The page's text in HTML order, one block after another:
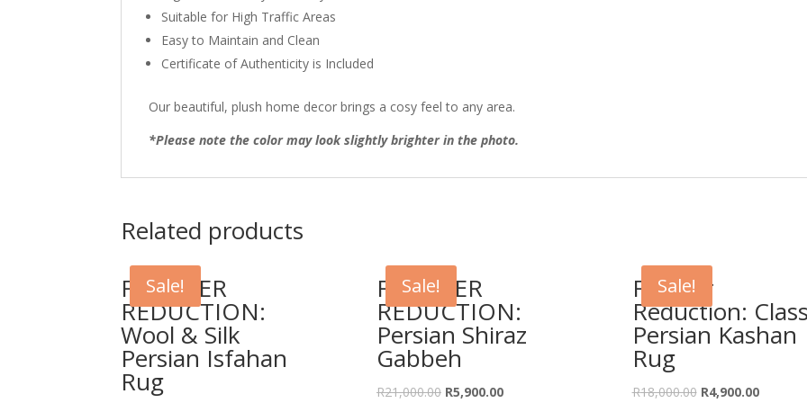
Suitable for High Traffic Areas
Easy to Maintain and Clean
Certificate of Authenticity is Included
Our beautiful, plush home decor brings a cosy feel to any area.
*Please note the color may look slightly brighter in the photo.
Related products
Sale!
FURTHER
REDUCTION:
Wool & Silk
Persian Isfahan
Rug
Sale!
FURTHER
REDUCTION:
Persian Shiraz
Gabbeh
R21,000.00 Original
R5,900.00Current
Sale!
Further
Reduction:
Persian Kashan
Rug
R18,000.00 Original
R4,900.00Current